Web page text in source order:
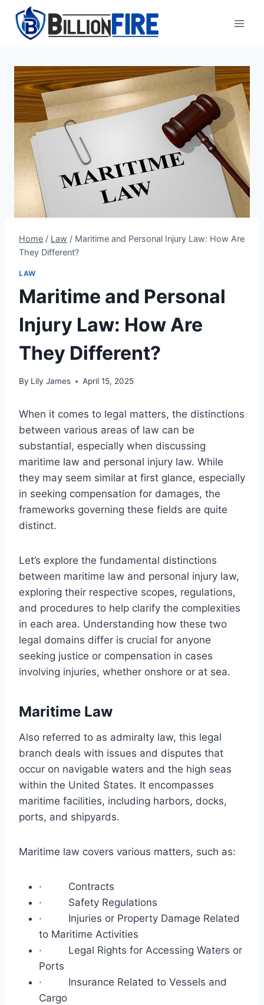
content
Home / Law / Maritime and Personal Injury Law: How Are
They Different?
LAW
Maritime and Personal
Injury Law: How Are
They Different?
By Lily James April 15, 2025
When it comes to legal matters, the distinctions
between various areas of law can be
substantial, especially when discussing
maritime law and personal injury law. While
they may seem similar at first glance, especially
in seeking compensation for damages, the
frameworks governing these fields are quite
distinct.
Let’s explore the fundamental distinctions
between maritime law and personal injury law,
exploring their respective scopes, regulations,
and procedures to help clarify the complexities
in each area. Understanding how these two
legal domains differ is crucial for anyone
seeking justice or compensation in cases
involving injuries, whether onshore or at sea.
Maritime Law
Also referred to as admiralty law, this legal
branch deals with issues and disputes that
occur on navigable waters and the high seas
within the United States. It encompasses
maritime facilities, including harbors, docks,
ports, and shipyards.
Maritime law covers various matters, such as:
· Contracts
· Safety Regulations
· Injuries or Property Damage Related
to Maritime Activities
· Legal Rights for Accessing Waters or
Ports
· Insurance Related to Vessels and
Cargo